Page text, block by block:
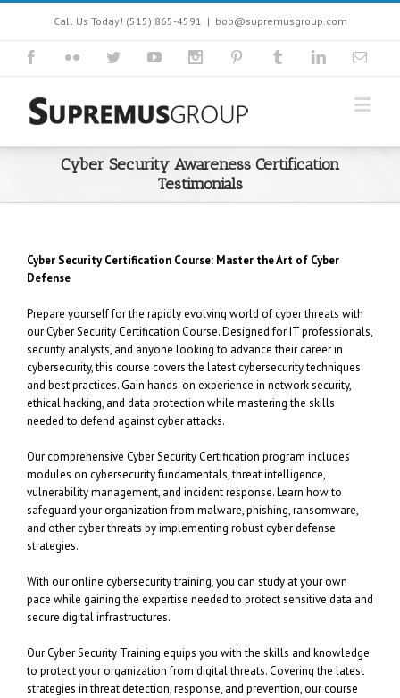
Call Us Today! (515) 865-4591 | bob@supremusgroup.com
Cyber Security Awareness Certification
Testimonials
Cyber Security Certification Course: Master the Art of Cyber
Defense
Prepare yourself for the rapidly evolving world of cyber threats with
our Cyber Security Certification Course. Designed for IT professionals,
security analysts, and anyone looking to advance their career in
cybersecurity, this course covers the latest cybersecurity techniques
and best practices. Gain hands-on experience in network security,
ethical hacking, and data protection while mastering the skills
needed to defend against cyber attacks.
Our comprehensive Cyber Security Certification program includes
modules on cybersecurity fundamentals, threat intelligence,
vulnerability management, and incident response. Learn how to
safeguard your organization from malware, phishing, ransomware,
and other cyber threats by implementing robust cyber defense
strategies.
With our online cybersecurity training, you can study at your own
pace while gaining the expertise needed to protect sensitive data and
secure digital infrastructures.
Our Cyber Security Training equips you with the skills and knowledge
to protect your organization from digital threats. Covering the latest
strategies in threat detection, response, and prevention, our course